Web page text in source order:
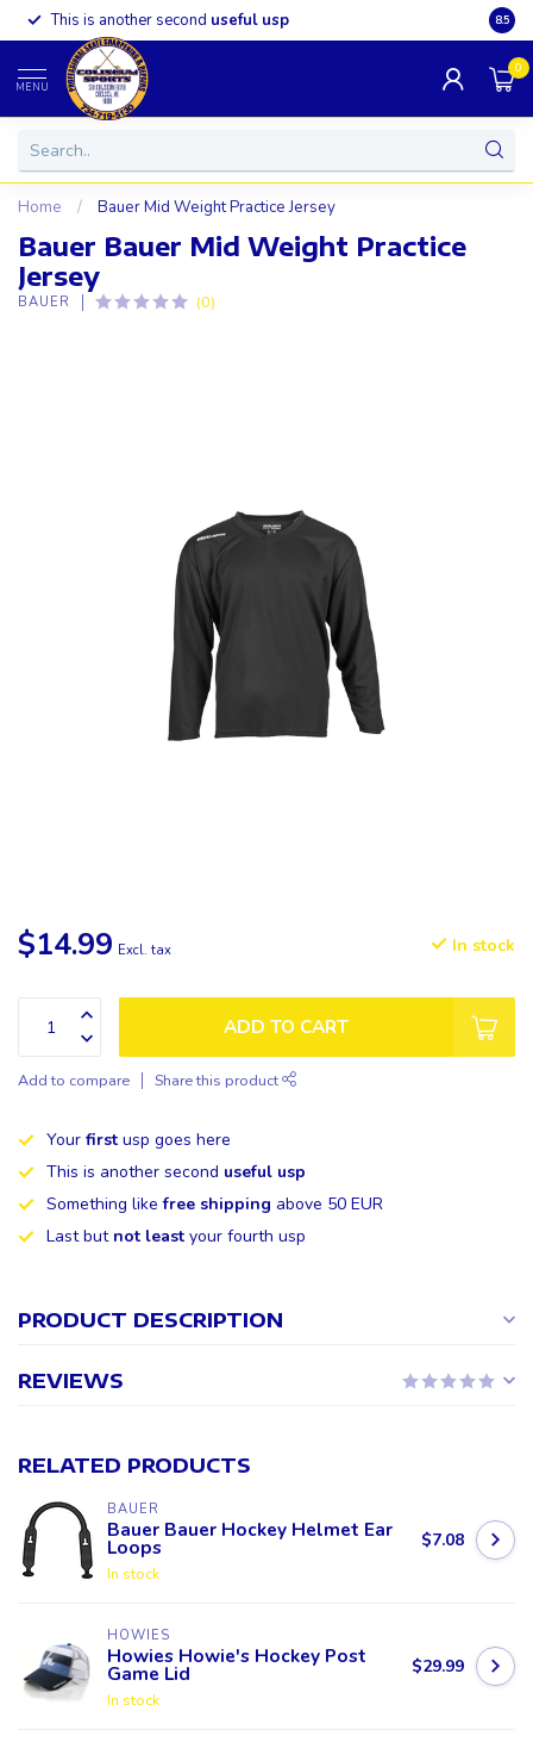
This is another second useful usp 8.5
MENU
0
Home / Bauer Mid Weight Practice Jersey
Bauer Bauer Mid Weight Practice
Jersey
BAUER (0)
$14.99 Excl. tax In stock
ADD TO CART
Add to compare Share this product
Your first usp goes here
This is another second useful usp
Something likefree shipping above 50 EUR
Last but not least your fourth usp
PRODUCT DESCRIPTION
REVIEWS
RELATED PRODUCTS
BAUER
Bauer Bauer Hockey Helmet Ear
Loops
In stock
$7.08
HOWIES
Howies Howie's Hockey Post
Game Lid
In stock
$29.99